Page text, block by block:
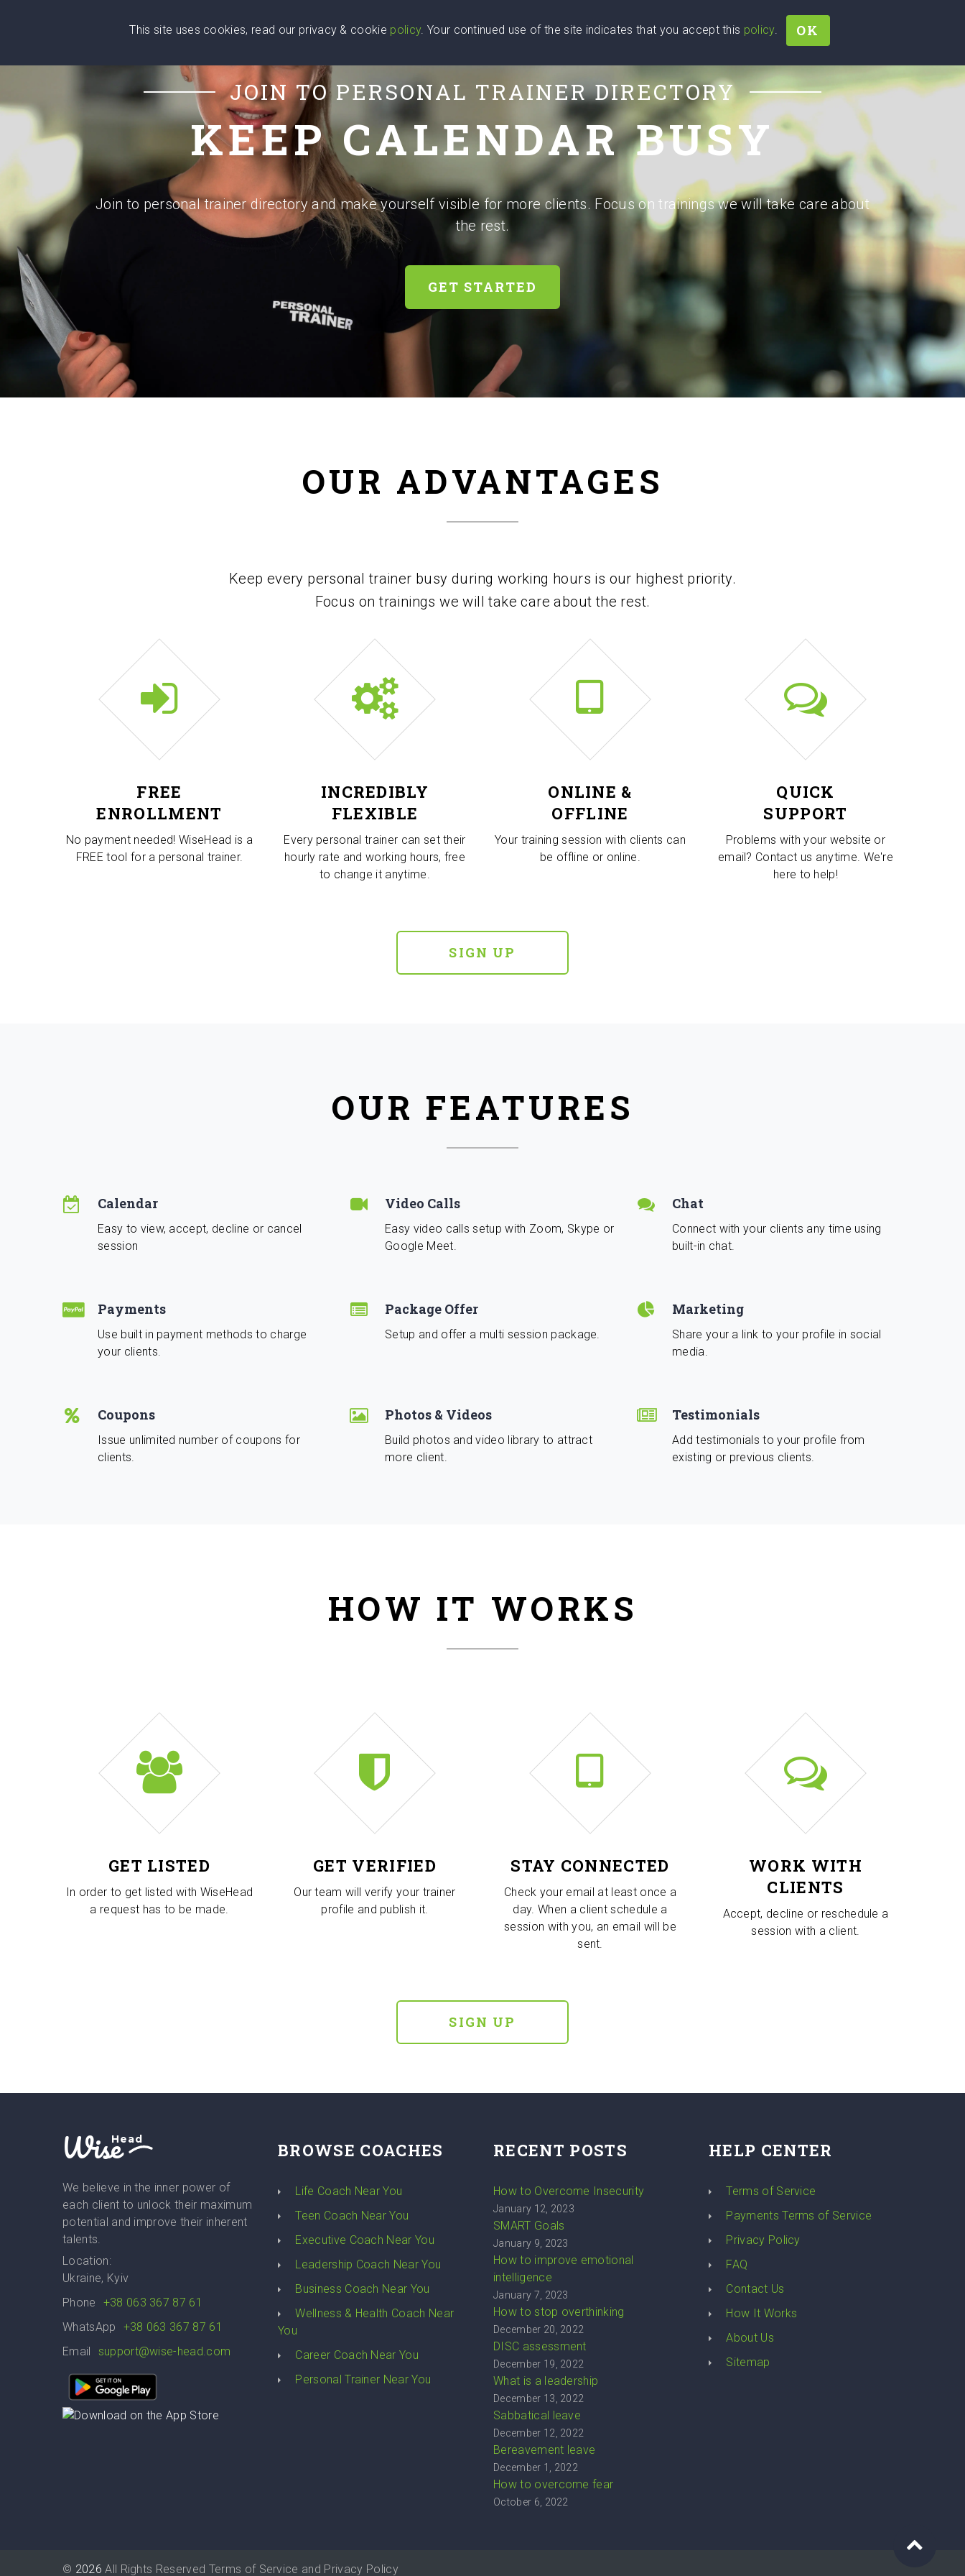
What You Need Who You Are Find a Coach Blog Contact Us Join Sign In Help Ukraine!
JOIN TO PERSONAL TRAINER DIRECTORY
KEEP CALENDAR BUSY
Join to personal trainer directory and make yourself visible for more clients. Focus on trainings we will take care about
the rest.
GET STARTED
OUR ADVANTAGES
Keep every personal trainer busy during working hours is our highest priority.
Focus on trainings we will take care about the rest.
FREE
ENROLLMENT
No payment needed! WiseHead is a
FREE tool for a personal trainer.
INCREDIBLY
FLEXIBLE
Every personal trainer can set their
hourly rate and working hours, free
to change it anytime.
ONLINE &
OFFLINE
Your training session with clients can
be offline or online.
QUICK
SUPPORT
Problems with your website or
email? Contact us anytime. We're
here to help!
SIGN UP
OUR FEATURES
Calendar
Easy to view, accept, decline or cancel
session
Video Calls
Easy video calls setup with Zoom, Skype or
Google Meet.
Chat
Connect with your clients any time using
built-in chat.
Payments
Use built in payment methods to charge
your clients.
Package Offer
Setup and offer a multi session package.
Marketing
Share your a link to your profile in social
media.
Coupons
Issue unlimited number of coupons for
clients.
Photos & Videos
Build photos and video library to attract
more client.
Testimonials
Add testimonials to your profile from
existing or previous clients.
HOW IT WORKS
GET LISTED
In order to get listed with WiseHead
a request has to be made.
GET VERIFIED
Our team will verify your trainer
profile and publish it.
STAY CONNECTED
Check your email at least once a
day. When a client schedule a
session with you, an email will be
sent.
WORK WITH
CLIENTS
Accept, decline or reschedule a
session with a client.
SIGN UP
WiseHead
We believe in the inner power of
each client to unlock their maximum
potential and improve their inherent
talents.
Location:
Ukraine, Kyiv
Phone
+38 063 367 87 61
WhatsApp
+38 063 367 87 61
Email
support@wise-head.com
BROWSE COACHES
Life Coach Near You
Teen Coach Near You
Executive Coach Near You
Leadership Coach Near You
Business Coach Near You
Wellness & Health Coach Near
You
Career Coach Near You
Personal Trainer Near You
RECENT POSTS
How to Overcome Insecurity
January 12, 2023
SMART Goals
January 9, 2023
How to improve emotional
intelligence
January 7, 2023
How to stop overthinking
December 20, 2022
DISC assessment
December 19, 2022
What is a leadership
December 13, 2022
Sabbatical leave
December 12, 2022
Bereavement leave
December 1, 2022
How to overcome fear
October 6, 2022
HELP CENTER
Terms of Service
Payments Terms of Service
Privacy Policy
FAQ
Contact Us
How It Works
About Us
Sitemap
© 2026 All Rights Reserved Terms of Service and Privacy Policy
This site uses cookies, read our privacy & cookie policy. Your continued use of the site indicates that you accept this policy. OK